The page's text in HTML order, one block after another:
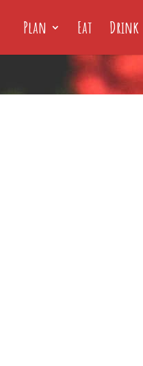
Plan Eat Drink